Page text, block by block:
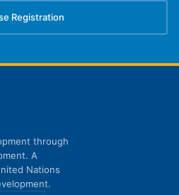
Registration
(opens in new tab)
through
A
Nations